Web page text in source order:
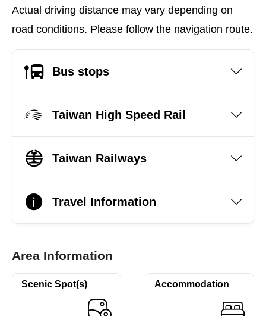
Actual driving distance may vary depending on
road conditions. Please follow the navigation route.
Bus stops
Taiwan High Speed Rail
Taiwan Railways
Travel Information
Area Information
Scenic Spot(s) Accommodation